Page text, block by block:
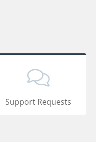
Support Requests